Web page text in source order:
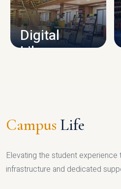
Digital
Library
Campus Life
Elevating the student
infrastructure and dedicated